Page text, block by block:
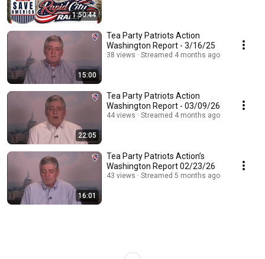
1:50:44
15:00
Tea Party Patriots Action
Washington Report - 3/16/25
38 views Streamed 4 months ago
22:05
Tea Party Patriots Action
Washington Report - 03/09/26
44 views Streamed 4 months ago
16:01
Tea Party Patriots Action’s
Washington Report 02/23/26
43 views Streamed 5 months ago